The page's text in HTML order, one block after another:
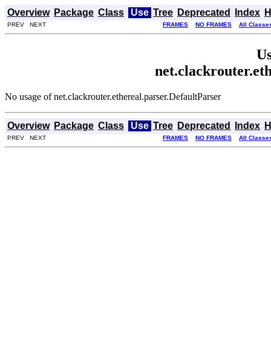
Overview Package Class Use Tree Deprecated Index
PREV NEXT FRAMES NO FRAMES All
No usage of net.clackrouter.ethereal.parser.DefaultParser
Overview Package Class Use Tree Deprecated Index
PREV NEXT FRAMES NO FRAMES All